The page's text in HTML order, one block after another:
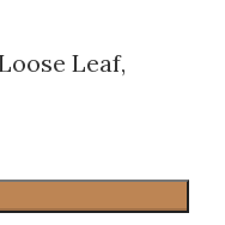
Leaf,